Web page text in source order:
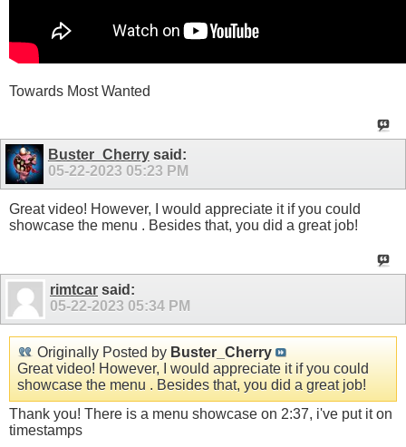
Towards Most Wanted
Buster_Cherrysaid:
05-22-2023 05:23 PM
Great video! However, I would appreciate it if you could
showcase the menu . Besides that, you did a great job!
rimtcar said:
05-22-2023 05:34 PM
Originally Posted by Buster_Cherry
Great video! However, I would appreciate it if you could
showcase the menu . Besides that, you did a great job!
Thank you! There is a menu showcase on 2:37, i've put it on
timestamps